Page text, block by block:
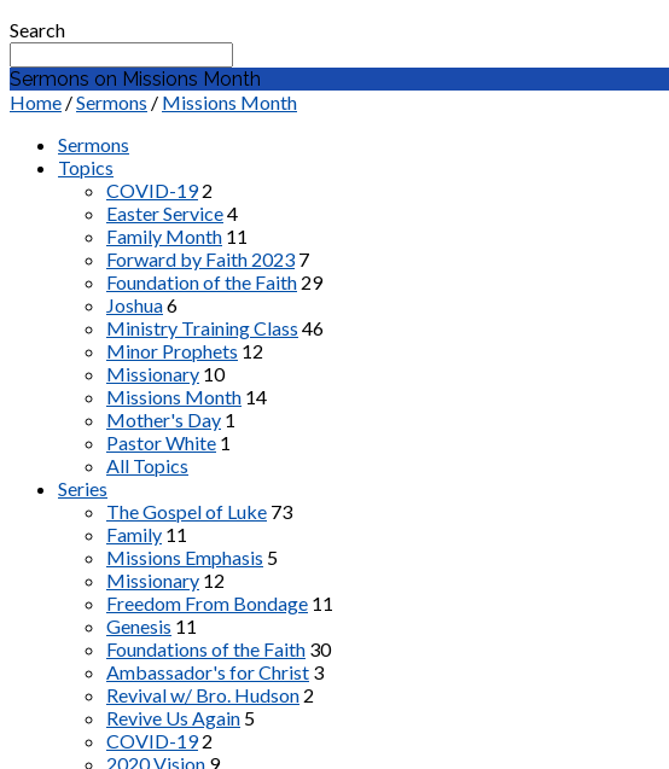
Search
Sermons on Missions Month
Home /Sermons / Missions Month
Sermons
Topics
COVID-19 2
Easter Service4
Family Month 11
Forward by Faith 2023 7
Foundation of the Faith 29
Joshua6
Ministry Training Class 46
Minor Prophets 12
Missionary 10
Missions Month 14
Mother's Day 1
Pastor White 1
All Topics
Series
The Gospel of Luke 73
Family 11
Missions Emphasis 5
Missionary 12
Freedom From Bondage 11
Genesis 11
Foundations of the Faith 30
Ambassador's for Christ 3
Revival w/ Bro. Hudson 2
Revive Us Again 5
COVID-19 2
2020 Vision 9